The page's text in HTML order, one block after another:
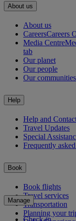
About us
About us
CareersCareers
Media Centre
tab
Our planet
Our people
Our communities
Help
Help and
Travel Updates
Special
Frequently
Book
Book flights
Travel services
Transportation
Planning your
Manage
Check-in